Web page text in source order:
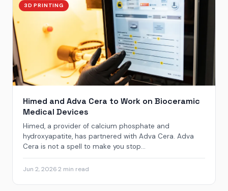
3D PRINTING
Himed and Adva Cera to Work on Bioceramic
Medical Devices
Himed, a provider of calcium phosphate and
hydroxyapatite, has partnered with Adva Cera. Adva
Cera is not a spell to make you stop...
Jun 2, 20262 min read